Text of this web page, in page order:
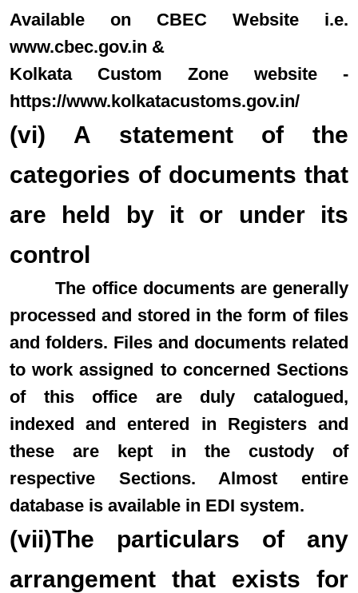
Available on CBEC Website i.e.
www.cbec.gov.in &
Kolkata Custom Zone website -
https://www.kolkatacustoms.gov.in/
(vi) A statement of the
categories of documents that
are held by it or under its
control
The office documents are generally
processed and stored in the form of files
and folders. Files and documents related
to work assigned to concerned Sections
of this office are duly catalogued,
indexed and entered in Registers and
these are kept in the custody of
respective Sections. Almost entire
database is available in EDI system.
(vii)The particulars of any
arrangement that exists for